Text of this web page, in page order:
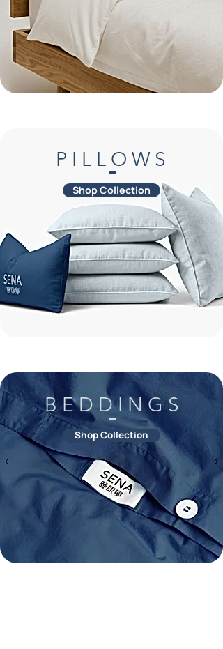
P I L L O W S
Shop Collection
B E D D I N G S
Shop Collection